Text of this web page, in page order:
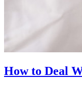
How to Deal